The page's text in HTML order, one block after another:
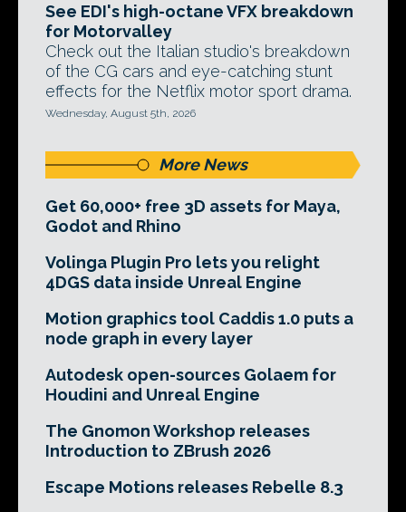
See EDI's high-octane VFX breakdown
for Motorvalley
Check out the Italian studio's breakdown
of the CG cars and eye-catching stunt
effects for the Netflix motor sport drama.
Wednesday, August 5th, 2026
More News
Get 60,000+ free 3D assets for Maya,
Godot and Rhino
Volinga Plugin Pro lets you relight
4DGS data inside Unreal Engine
Motion graphics tool Caddis 1.0 puts a
node graph in every layer
Autodesk open-sources Golaem for
Houdini and Unreal Engine
The Gnomon Workshop releases
Introduction to ZBrush 2026
Escape Motions releases Rebelle 8.3